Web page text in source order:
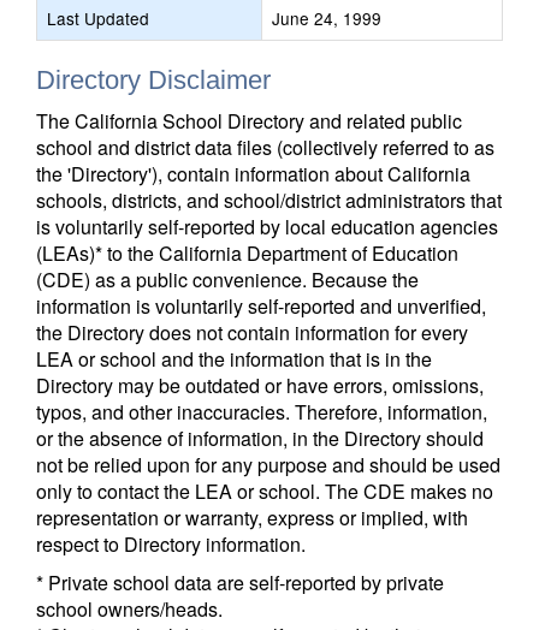
Last Updated
June 24, 1999
Directory Disclaimer
The California School Directory and related public
school and district data files (collectively referred to as
the 'Directory'), contain information about California
schools, districts, and school/district administrators that
is voluntarily self-reported by local education agencies
(LEAs)* to the California Department of Education
(CDE) as a public convenience. Because the
information is voluntarily self-reported and unverified,
the Directory does not contain information for every
LEA or school and the information that is in the
Directory may be outdated or have errors, omissions,
typos, and other inaccuracies. Therefore, information,
or the absence of information, in the Directory should
not be relied upon for any purpose and should be used
only to contact the LEA or school. The CDE makes no
representation or warranty, express or implied, with
respect to Directory information.
* Private school data are self-reported by private
school owners/heads.